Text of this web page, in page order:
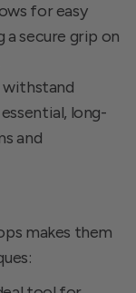
for easy
secure grip on
long-
and
makes them